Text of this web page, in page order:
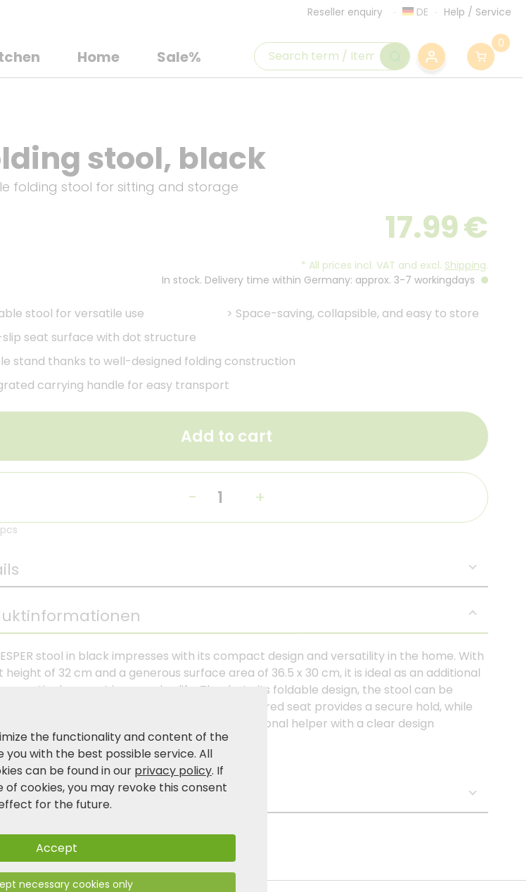
Reseller enquiry DE Help / Service
Home Sale%
0
stool, black
folding stool for sitting and storage
17.99€
* All prices incl. VAT and excl. Shipping.
In stock. Delivery time within Germany: approx. 3-7 workingdays
stool for versatile use > Space-saving, collapsible, and easy to store
slip seat surface with dot structure
stand thanks to well-designed folding construction
carrying handle for easy transport
Add to cart
- +
stool in black impresses with its compact design and versatility in the home. With
height of 32 cm and a generous surface area of 36.5 x 30 cm, it is ideal as an additional
or practical support in everyday life. Thanks to its foldable design, the stool can be
away to save space when not in use. The textured seat provides a secure hold, while
handle makes it easy to carry. A functional helper with a clear design
for the kitchen, bathroom, or living area.
and safety informations:
the functionality and content of the
with the best possible service. All
can be found in our privacy policy. If
cookies, you may revoke this consent
for the future.
Accept
necessary cookies only